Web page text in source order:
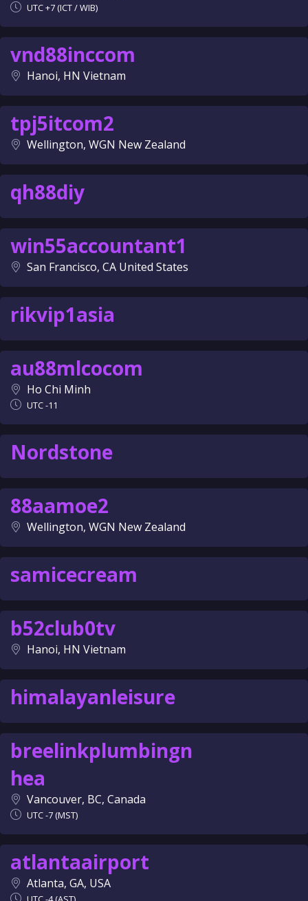
UTC +7 (ICT / WIB)
vnd88inccom
Hanoi, HN Vietnam
tpj5itcom2
Wellington, WGN New Zealand
qh88diy
win55accountant1
San Francisco, CA United States
rikvip1asia
au88mlcocom
Ho Chi Minh
UTC -11
Nordstone
88aamoe2
Wellington, WGN New Zealand
samicecream
b52club0tv
Hanoi, HN Vietnam
himalayanleisure
breelinkplumbingn
hea
Vancouver, BC, Canada
UTC -7 (MST)
atlantaairport
Atlanta, GA, USA